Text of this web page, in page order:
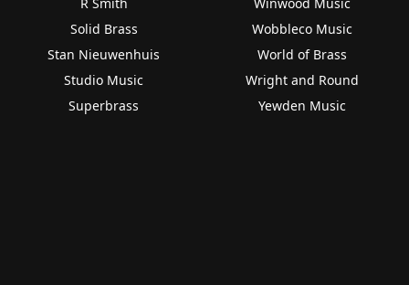
Solid Brass
Stan Nieuwenhuis
Studio Music
Superbrass
Wobbleco Music
World of Brass
Wright and Round
Yewden Music